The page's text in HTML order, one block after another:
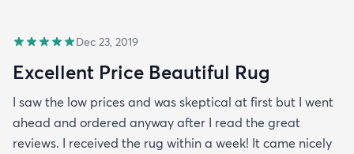
Dec 23, 2019
Excellent Price Beautiful Rug
I saw the low prices and was skeptical at first but I went
ahead and ordered anyway after I read the great
reviews. I received the rug within a week! It came nicely